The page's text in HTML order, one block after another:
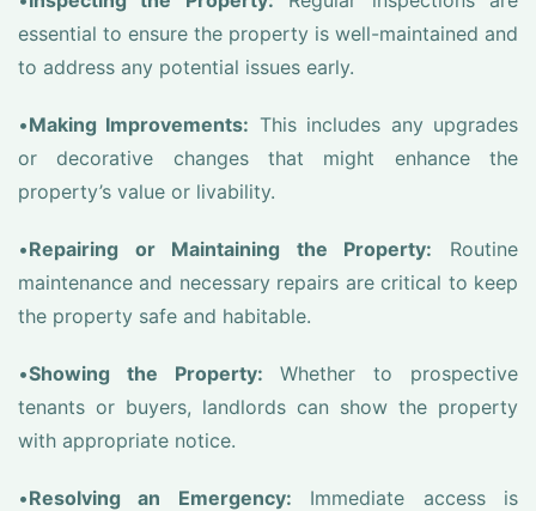
essential to ensure the property is well-maintained and
to address any potential issues early.
•Making Improvements: This includes any upgrades
or decorative changes that might enhance the
property’s value or livability.
•Repairing or Maintaining the Property: Routine
maintenance and necessary repairs are critical to keep
the property safe and habitable.
•Showing the Property: Whether to prospective
tenants or buyers, landlords can show the property
with appropriate notice.
•Resolving an Emergency: Immediate access is